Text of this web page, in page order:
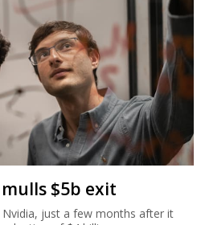
$5b exit
just a few months after it